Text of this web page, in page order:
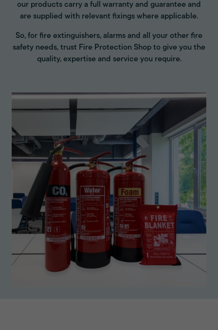
our products carry a full warranty and guarantee and
are supplied with relevant fixings where applicable.
So, for fire extinguishers, alarms and all your other fire
safety needs, trust Fire Protection Shop to give you the
quality, expertise and service you require.